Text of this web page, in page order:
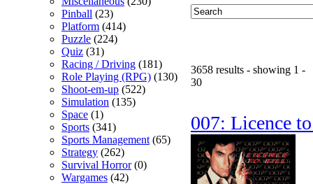
Pinball (23)
Platform (414)
Puzzle (224)
Quiz (31)
Racing / Driving (181)
Role Playing (RPG) (130)
Shoot-em-up (522)
Simulation (135)
Space (1)
Sports (341)
Sports Management (65)
Strategy (262)
Survival Horror(0)
Wargames (42)
3658 results - showing 1 -
30
007: Licence